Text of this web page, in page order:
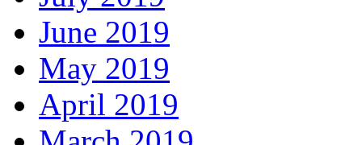
June 2019
May 2019
April 2019